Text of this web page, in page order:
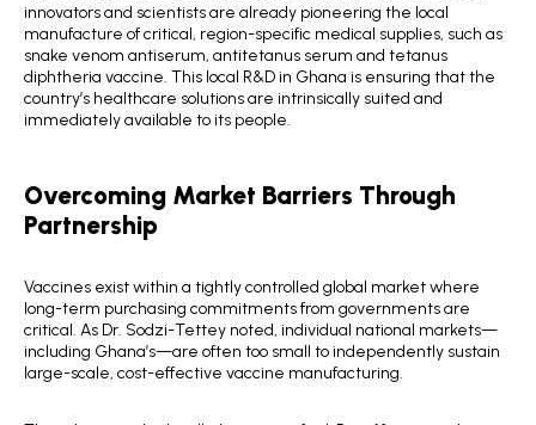
innovators and scientists are already pioneering the local
manufacture of critical, region-specific medical supplies, such as
snake venom antiserum, antitetanus serum and tetanus
diphtheria vaccine. This local R&D in Ghana is ensuring that the
country’s healthcare solutions are intrinsically suited and
immediately available to its people.
Overcoming Market Barriers Through
Partnership
Vaccines exist within a tightly controlled global market where
long-term purchasing commitments from governments are
critical. As Dr. Sodzi-Tettey noted, individual national markets—
including Ghana’s—are often too small to independently sustain
large-scale, cost-effective vaccine manufacturing.